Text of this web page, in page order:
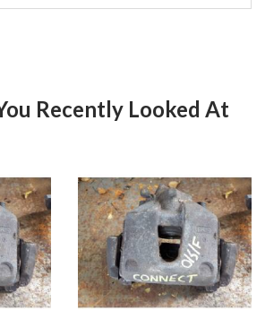
Recently Looked At